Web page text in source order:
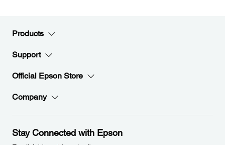
Products
Support
Official Epson Store
Company
Stay Connected with Epson